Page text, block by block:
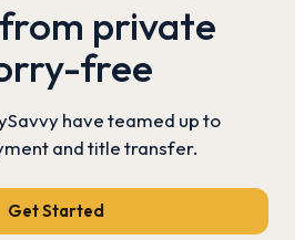
private
free
have teamed up to
and title transfer.
Get Started